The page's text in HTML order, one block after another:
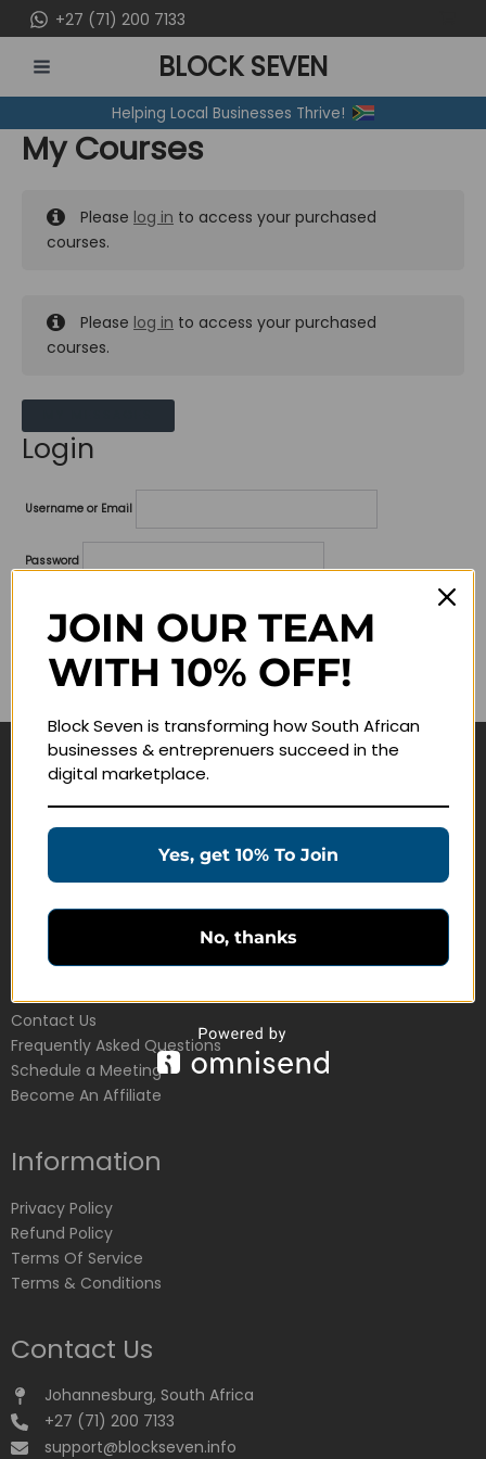
to
content
+27 (71) 200 7133
MENU
BLOCK SEVEN
Helping Local Businesses Thrive!
My Courses
Please log in to access your purchased
courses.
Please log in to access your purchased
courses.
Login
Username or Email
Password
Remember me
Navigate
Join Membership
Education Products
Schedule a Meeting
Customer Service
Contact Us
Frequently Asked Questions
Schedule a Meeting
Become An Affiliate
Information
Privacy Policy
Refund Policy
Terms Of Service
Terms & Conditions
Contact Us
Johannesburg, South Africa
+27 (71) 200 7133
support@blockseven.info
JOIN OUR TEAM
WITH 10% OFF!
Block Seven is transforming how South African
businesses & entreprenuers succeed in the
digital marketplace.
Yes, get 10% To Join
No, thanks